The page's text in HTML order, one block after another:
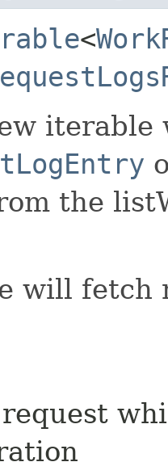
<
the
will fetch